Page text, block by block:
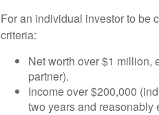
For an individual investor to be
criteria:
Net worth over $1 million,
partner).
Income over $200,000
two years and reasonably